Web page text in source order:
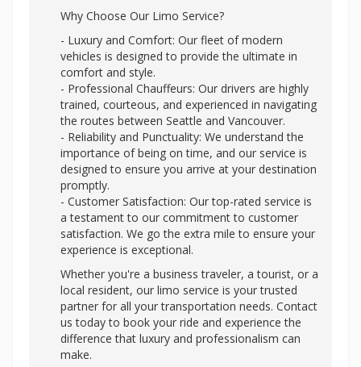
Why Choose Our Limo Service?
- Luxury and Comfort: Our fleet of modern
vehicles is designed to provide the ultimate in
comfort and style.
- Professional Chauffeurs: Our drivers are highly
trained, courteous, and experienced in navigating
the routes between Seattle and Vancouver.
- Reliability and Punctuality: We understand the
importance of being on time, and our service is
designed to ensure you arrive at your destination
promptly.
- Customer Satisfaction: Our top-rated service is
a testament to our commitment to customer
satisfaction. We go the extra mile to ensure your
experience is exceptional.
Whether you're a business traveler, a tourist, or a
local resident, our limo service is your trusted
partner for all your transportation needs. Contact
us today to book your ride and experience the
difference that luxury and professionalism can
make.